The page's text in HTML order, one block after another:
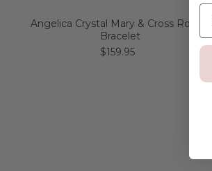
Angelica Crystal Mary & Cross Rosary
Bracelet
$159.95